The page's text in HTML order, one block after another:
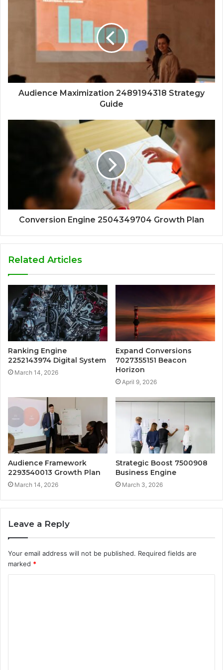
Audience Maximization 2489194318 Strategy
Guide
Conversion Engine 2504349704 Growth Plan
Related Articles
Ranking Engine
2252143974 Digital System
March 14, 2026
Expand Conversions
7027355151 Beacon
Horizon
April 9, 2026
Audience Framework
2293540013 Growth Plan
March 14, 2026
Strategic Boost 7500908
Business Engine
March 3, 2026
Leave a Reply
Your email address will not be published. Required fields are
marked *